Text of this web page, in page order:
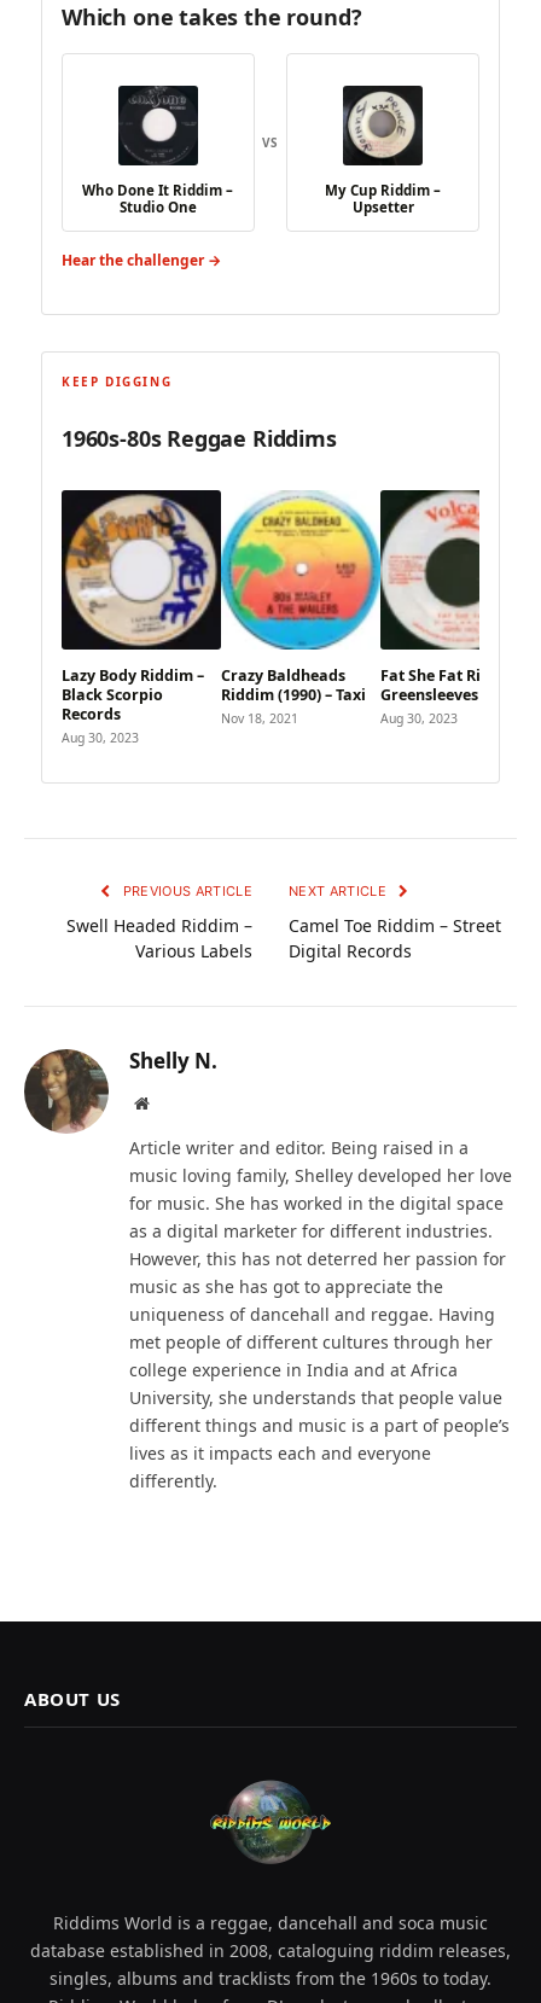
Which one takes the round?
Who Done It Riddim –
Studio One
VS
My Cup Riddim –
Upsetter
Hear the challenger →
KEEP DIGGING
1960s-80s Reggae Riddims
Lazy Body Riddim –
Black Scorpio
Records
Aug 30, 2023
Crazy Baldheads
Riddim (1990) – Taxi
Nov 18, 2021
Fat She Fat Riddim –
Greensleeves
Aug 30, 2023
PREVIOUS ARTICLE
Swell Headed Riddim –
Various Labels
NEXT ARTICLE
Camel Toe Riddim – Street
Digital Records
Shelly N.
Website
Article writer and editor. Being raised in a
music loving family, Shelley developed her love
for music. She has worked in the digital space
as a digital marketer for different industries.
However, this has not deterred her passion for
music as she has got to appreciate the
uniqueness of dancehall and reggae. Having
met people of different cultures through her
college experience in India and at Africa
University, she understands that people value
different things and music is a part of people’s
lives as it impacts each and everyone
differently.
ABOUT US
Riddims World is a reggae, dancehall and soca music
database established in 2008, cataloguing riddim releases,
singles, albums and tracklists from the 1960s to today.